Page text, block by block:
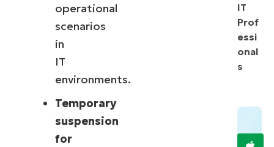
operational
scenarios
in
IT
environments.
Temporary
suspension
for
IT
Prof
essi
onal
s